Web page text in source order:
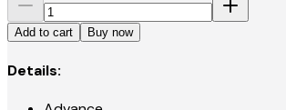
Add to cart Buy now
Details: